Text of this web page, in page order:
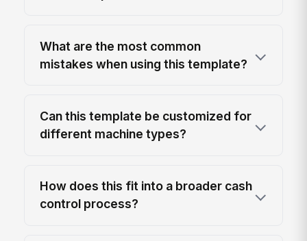
What are the most common
mistakes when using this template?
Can this template be customized for
different machine types?
How does this fit into a broader cash
control process?